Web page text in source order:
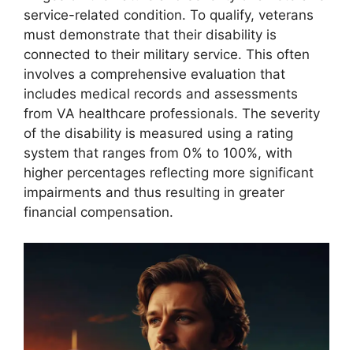
service-related condition. To qualify, veterans
must demonstrate that their disability is
connected to their military service. This often
involves a comprehensive evaluation that
includes medical records and assessments
from VA healthcare professionals. The severity
of the disability is measured using a rating
system that ranges from 0% to 100%, with
higher percentages reflecting more significant
impairments and thus resulting in greater
financial compensation.